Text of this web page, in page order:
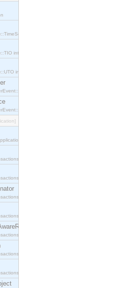
interface.
interface.
interface.
interface.
interface.
interface.
interface.
interface.
interface.
interface.
interface.
interface.